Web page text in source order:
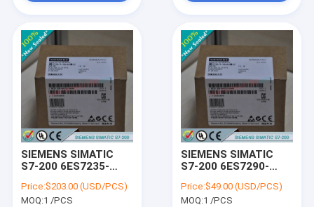
SIEMENS SIMATIC
S7-200 6ES7235-
6ES72350KD220XA8
Price:$203.00 (USD/PCS)
MOQ:1 /PCS
SIEMENS SIMATIC
S7-200 6ES7290-
6ES72906AA200XA0
Price:$49.00 (USD/PCS)
MOQ:1 /PCS